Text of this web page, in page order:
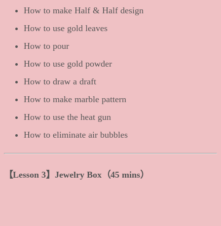
How to make Half & Half design
How to use gold leaves
How to pour
How to use gold powder
How to draw a draft
How to make marble pattern
How to use the heat gun
How to eliminate air bubbles
【Lesson 3】Jewelry Box（45 mins）